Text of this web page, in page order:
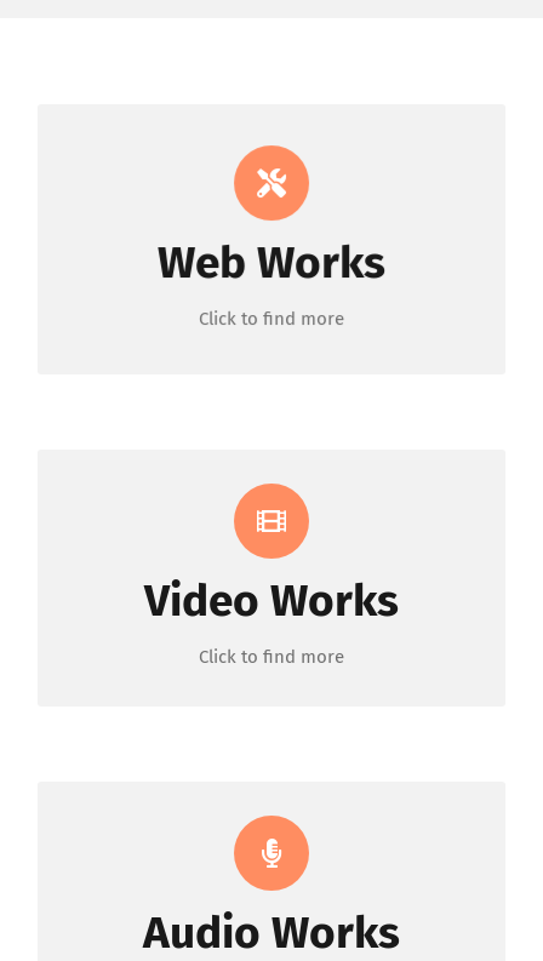
Web Works
Click to find more
Custom Encoding &
Development
Video Works
Click to find more
Intro & Slideshow
ORDER NOW
Audio Works
Background & Voice
ORDER NOW